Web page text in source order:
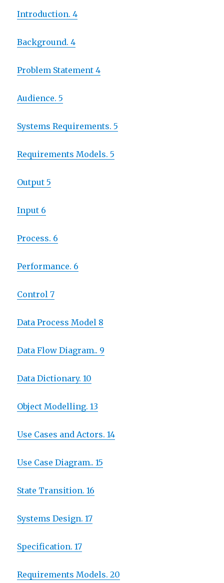
Introduction. 4
Background. 4
Problem Statement 4
Audience. 5
Systems Requirements. 5
Requirements Models. 5
Output 5
Input 6
Process. 6
Performance. 6
Control 7
Data Process Model 8
Data Flow Diagram.. 9
Data Dictionary. 10
Object Modelling. 13
Use Cases and Actors. 14
Use Case Diagram.. 15
State Transition. 16
Systems Design. 17
Specification. 17
Requirements Models. 20